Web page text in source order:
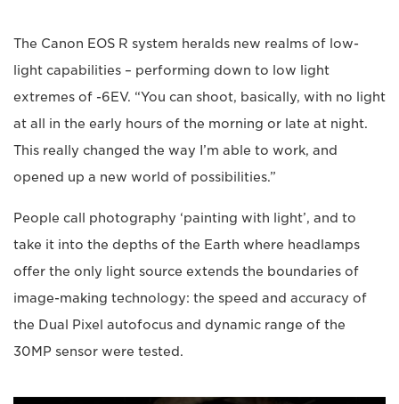
The Canon EOS R system heralds new realms of low-
light capabilities – performing down to low light
extremes of -6EV. “You can shoot, basically, with no light
at all in the early hours of the morning or late at night.
This really changed the way I’m able to work, and
opened up a new world of possibilities.”
People call photography ‘painting with light’, and to
take it into the depths of the Earth where headlamps
offer the only light source extends the boundaries of
image-making technology: the speed and accuracy of
the Dual Pixel autofocus and dynamic range of the
30MP sensor were tested.